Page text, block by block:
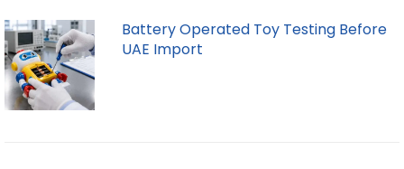
Battery Operated Toy Testing Before
UAE Import